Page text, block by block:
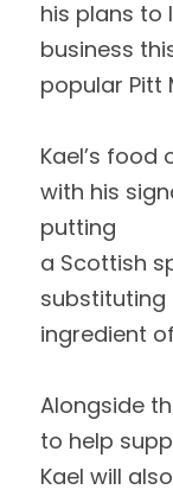
his plans to
business
popular Pitt
Kael’s food
with his
putting
a Scottish
substituting
ingredient
Alongside
to help
Kael will